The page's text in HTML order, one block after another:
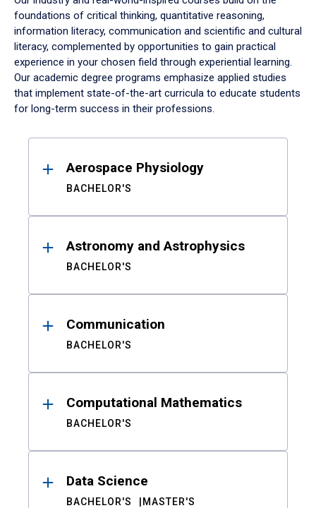
foundations of critical thinking, quantitative reasoning,
information literacy, communication and scientific and cultural
literacy, complemented by opportunities to gain practical
experience in your chosen field through experiential learning.
Our academic degree programs emphasize applied studies
that implement state-of-the-art curricula to educate students
for long-term success in their professions.
ResultsAerospace Physiology
BACHELOR'S
Astronomy and Astrophysics
BACHELOR'S
Communication
BACHELOR'S
Computational Mathematics
BACHELOR'S
Data Science
BACHELOR'S MASTER'S